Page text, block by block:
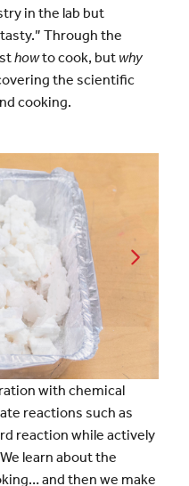
in the lab but
Through the
howto cook, but why
the scientific
cooking.
with chemical
reactions such as
reaction while actively
learn about the
and then we make